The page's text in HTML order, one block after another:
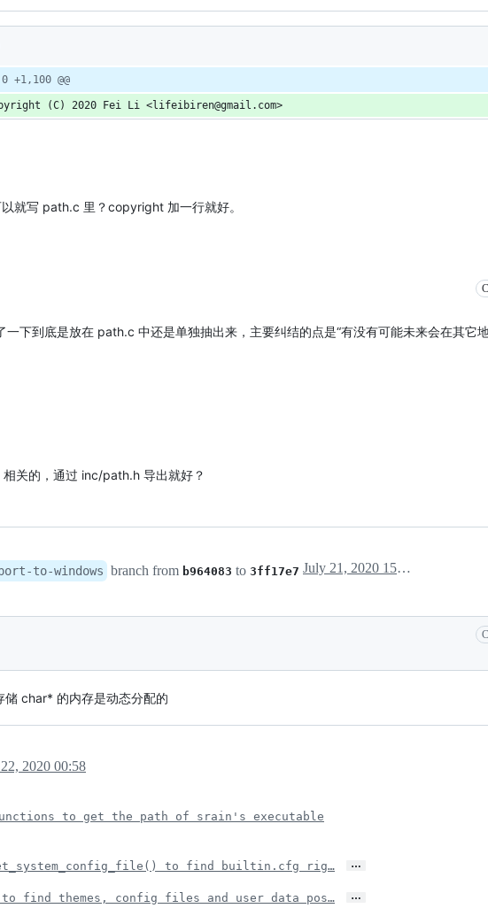
+1,100 @@
(C) 2020 Fei Li <lifeibiren@gmail.com>
就写 path.c 里？copyright 加一行就好。
一下到底是放在 path.c 中还是单独抽出来，主要纠结的点是“有没有可能未来会在其它
关的，通过 inc/path.h 导出就好？
to-windows branch from b964083 to 3ff17e7 July 21, 2020 15:32
储 char* 的内存是动态分配的
2020 00:58
to get the path of srain's executable
to find builtin.cfg rig… …
find themes, config files and user data pos… …